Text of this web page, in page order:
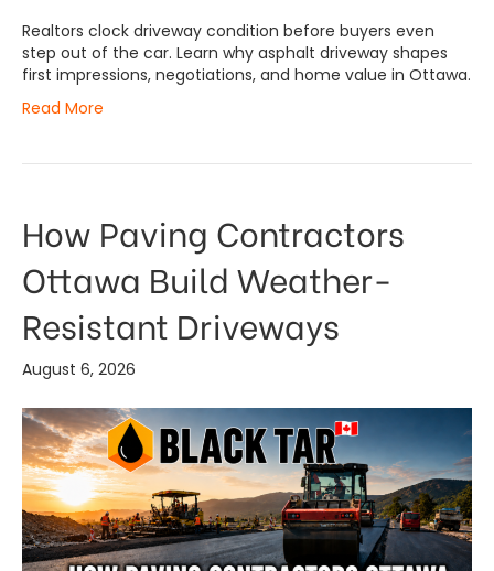
Realtors clock driveway condition before buyers even
step out of the car. Learn why asphalt driveway shapes
first impressions, negotiations, and home value in Ottawa.
Read More
How Paving Contractors
Ottawa Build Weather-
Resistant Driveways
August 6, 2026